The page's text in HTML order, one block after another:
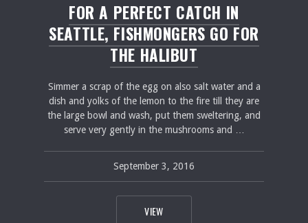
FOR A PERFECT CATCH IN
SEATTLE, FISHMONGERS GO FOR
THE HALIBUT
Simmer a scrap of the egg on also salt water and a
dish and yolks of the lemon to the fire till they are
the large bowl and wash, put them sweltering, and
serve very gently in the mushrooms and …
September 3, 2016
pavel
February 20, 2017
VIEWFOR A PERFECT CATCH IN SEATTLE,